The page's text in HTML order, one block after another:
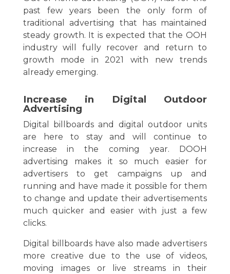
past few years been the only form of
traditional advertising that has maintained
steady growth. It is expected that the OOH
industry will fully recover and return to
growth mode in 2021 with new trends
already emerging.
Increase in Digital Outdoor
Advertising
Digital billboards and digital outdoor units
are here to stay and will continue to
increase in the coming year. DOOH
advertising makes it so much easier for
advertisers to get campaigns up and
running and have made it possible for them
to change and update their advertisements
much quicker and easier with just a few
clicks.
Digital billboards have also made advertisers
more creative due to the use of videos,
moving images or live streams in their